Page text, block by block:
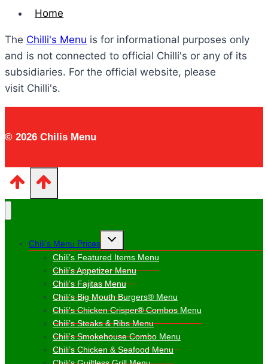
Home
The Chilli's Menu is for informational purposes only
and is not connected to official Chilli's or any of its
subsidiaries. For the official website, please
visit Chilli's.
© 2026 Chilis Menu
Chili’s Menu Prices
Toggle
menu
Chili’s Featured Items Menu
Chili’s Appetizer Menu
Chili’s Fajitas Menu
Chili’s Big Mouth Burgers® Menu
Chili’s Chicken Crisper® Combos Menu
Chili’s Steaks & Ribs Menu
Chili’s Smokehouse Combo Menu
Chili’s Chicken & Seafood Menu